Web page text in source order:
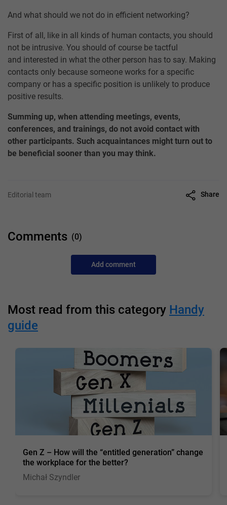
And what should we not do in efficient networking?
First of all, like in all kinds of human contacts, you should
not be intrusive. You should of course be tactful
and interested in what the other person has to say. Making
contacts only because someone works for a specific
company or has a specific position is unlikely to produce
positive results.
Summing up, when attending meetings, events,
conferences, and trainings, do not avoid contact with
other participants. Such acquaintances might turn out to
be beneficial sooner than you may think.
Editorial team Share
Comments (0)
Add comment
Most read from this category Handy
guide
Gen Z – How will the “entitled generation” change
the workplace for the better?
Michał Szyndler